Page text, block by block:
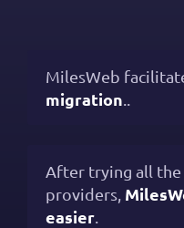
MilesWeb
migration
After trying all
providers,
easier